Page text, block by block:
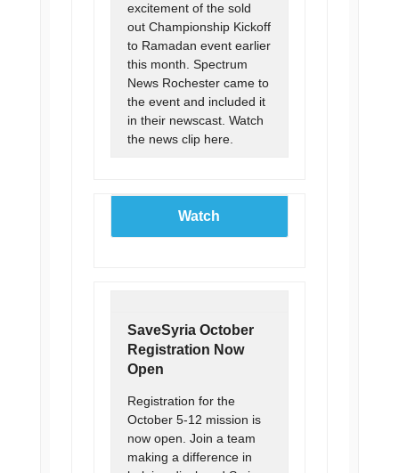
excitement of the sold
out Championship Kickoff
to Ramadan event earlier
this month. Spectrum
News Rochester came to
the event and included it
in their newscast. Watch
the news clip here.
Watch
SaveSyria October
Registration Now
Open
Registration for the
October 5-12 mission is
now open. Join a team
making a difference in